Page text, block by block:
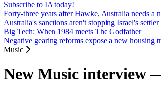
Subscribe to IA today!
Forty-three years after Hawke, Australia needs a
Australia's sanctions aren't stopping Israel's
Big Tech: When 1984 meets The Godfather
Negative gearing reforms expose a new housing
Music
New Music interview